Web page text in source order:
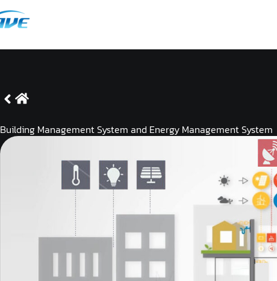
Building Management System and Energy Management System